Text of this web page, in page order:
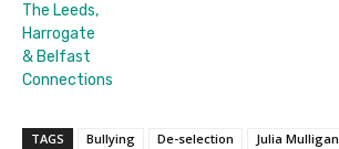
The Leeds,
Harrogate
& Belfast
Connections
TAGS Bullying De-selection Julia Mulligan